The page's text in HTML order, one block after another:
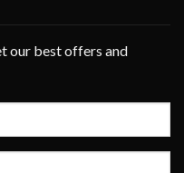
our best offers and